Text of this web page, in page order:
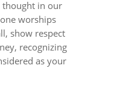
thought in our
worships
show respect
recognizing
as your